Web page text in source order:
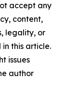
accept any
content,
legality, or
this article.
issues
author